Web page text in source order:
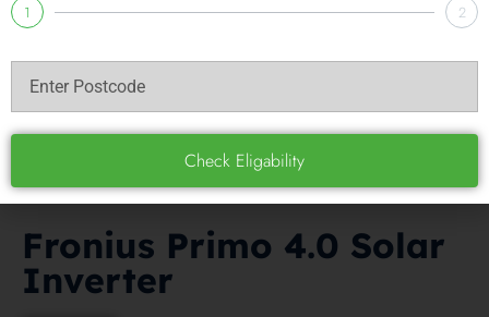
Fronius Primo 4.0 Solar
Inverter
1 2
Check Eligability